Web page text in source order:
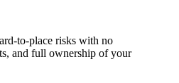
to-place risks with no
and full ownership of your